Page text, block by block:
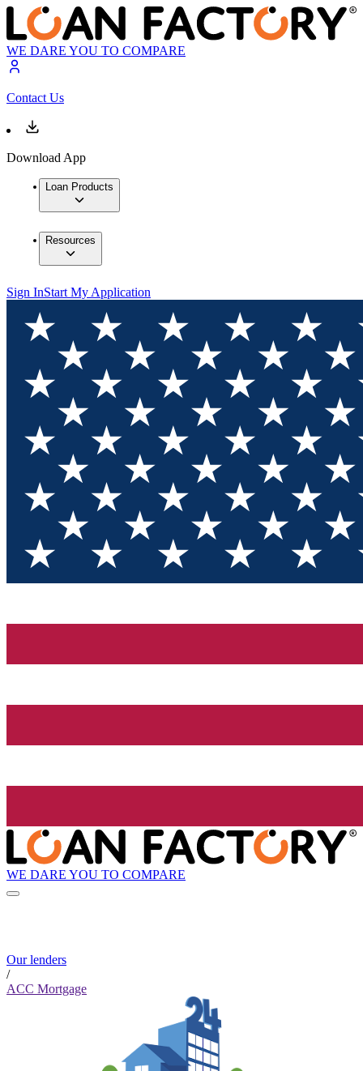
WE DARE YOU TO COMPARE
Contact Us
Download App
Loan Products
Resources
Sign InStart My Application
WE DARE YOU TO COMPARE
Our lenders
/
ACC Mortgage